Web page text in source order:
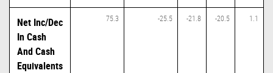
Net Inc/Dec
In Cash
And Cash
Equivalents
75.3 -25.5 -21.8 -20.5 1.1